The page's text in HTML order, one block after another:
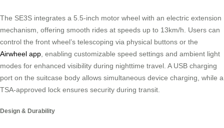
The SE3S integrates a 5.5-inch motor wheel with an electric extension
mechanism, offering smooth rides at speeds up to 13km/h. Users can
control the front wheel’s telescoping via physical buttons or the
Airwheel app , enabling customizable speed settings and ambient light
modes for enhanced visibility during nighttime travel. A USB charging
port on the suitcase body allows simultaneous device charging, while a
TSA-approved lock ensures security during transit.
Design & Durability